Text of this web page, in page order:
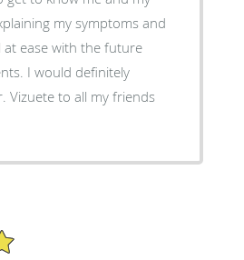
my symptoms and
at ease with the future
I would definitely
Vizuete to all my friends